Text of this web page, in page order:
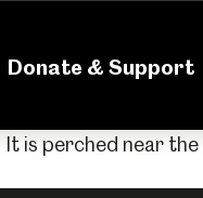
Donate & Support